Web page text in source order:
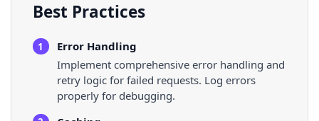
Best Practices
1
Error Handling
Implement comprehensive error handling and
retry logic for failed requests. Log errors
properly for debugging.